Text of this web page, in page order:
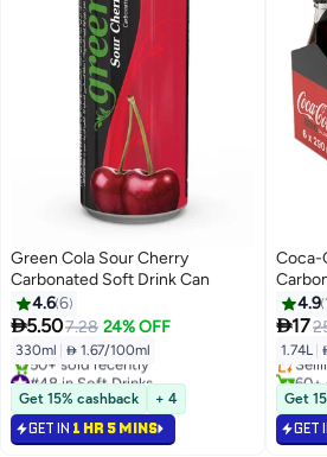
Green Cola Sour Cherry
Carbonated Soft Drink Can
4.66
5.507.28 24% OFF
330ml  1.67/100ml
#48 in Soft Drinks
Selling out fast
50+ sold recently
#48 in Soft Drinks
Get 15% cashback + 4
GET IN 1 HR 5 MINS
Coca-
Bottle
4.9
17
1.74L
#33
60+
Get
GET